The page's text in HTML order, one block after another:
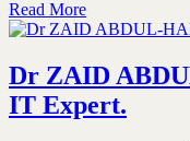
Read More
Dr ZAID
IT Expert.